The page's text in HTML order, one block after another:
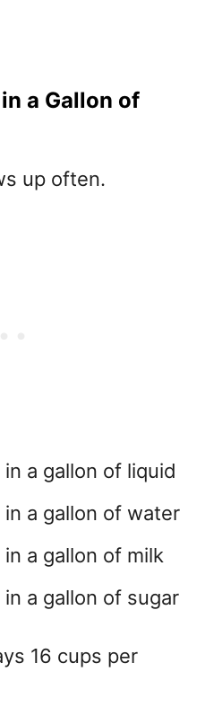
a Gallon of
up often.
a gallon of liquid
a gallon of water
a gallon of milk
a gallon of sugar
16 cups per